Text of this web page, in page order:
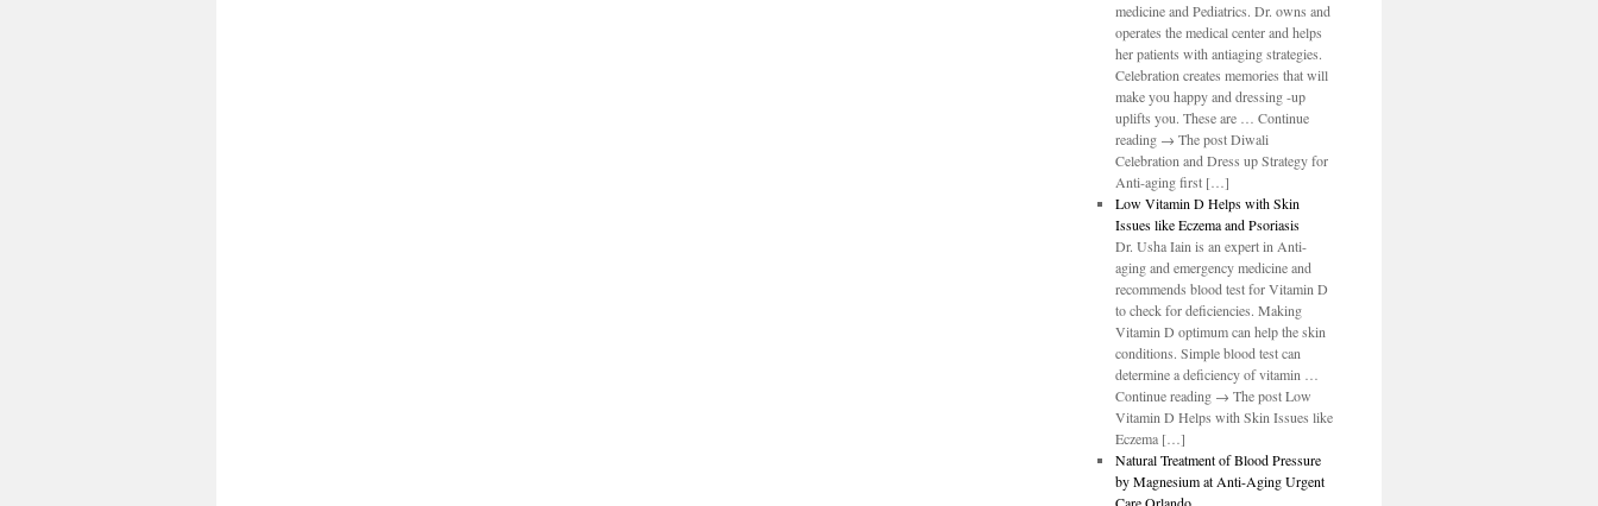
medicine and Pediatrics. Dr. owns and
operates the medical center and helps
her patients with antiaging strategies.
Celebration creates memories that will
make you happy and dressing -up
uplifts you. These are … Continue
reading → The post Diwali
Celebration and Dress up Strategy for
Anti-aging first […]
Low Vitamin D Helps with Skin
Issues like Eczema and Psoriasis
Dr. Usha Iain is an expert in Anti-
aging and emergency medicine and
recommends blood test for Vitamin D
to check for deficiencies. Making
Vitamin D optimum can help the skin
conditions. Simple blood test can
determine a deficiency of vitamin …
Continue reading → The post Low
Vitamin D Helps with Skin Issues like
Eczema […]
Natural Treatment of Blood Pressure
by Magnesium at Anti-Aging Urgent